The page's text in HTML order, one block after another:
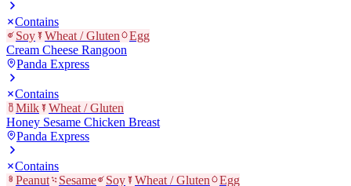
Contains
Soy
Wheat / Gluten
Egg
Cream Cheese Rangoon
Panda Express
Contains
Milk
Wheat / Gluten
Honey Sesame Chicken Breast
Panda Express
Contains
Peanut
Sesame Soy Wheat / Gluten
Egg